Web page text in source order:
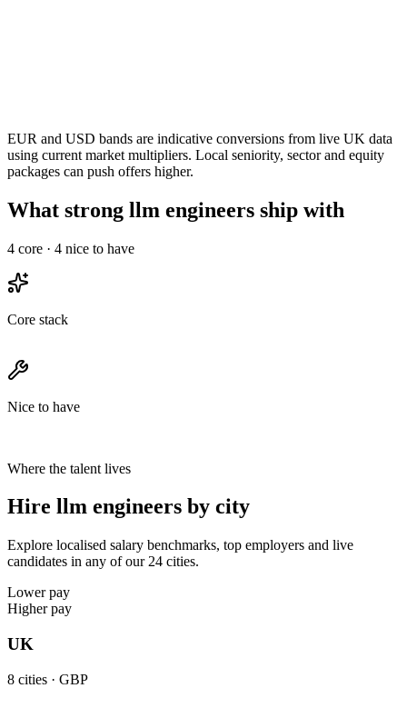
EUR and USD bands are indicative conversions from live UK data
using current market multipliers. Local seniority, sector and equity
packages can push offers higher.
What strong llm engineers ship with
4 core · 4 nice to have
Core stack
Nice to have
Where the talent lives
Hire llm engineers by city
Explore localised salary benchmarks, top employers and live
candidates in any of our 24 cities.
Lower pay
Higher pay
UK
8 cities · GBP